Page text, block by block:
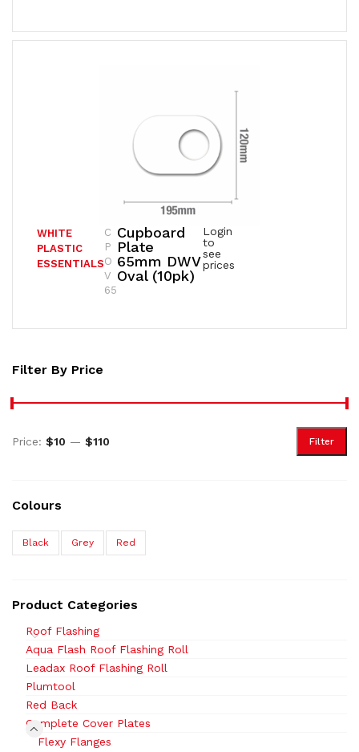
Filter By Price
Filter
Price: $10 — $110
Colours
Black Grey Red
Product Categories
Roof Flashing
Aqua Flash Roof Flashing Roll
Leadax Roof Flashing Roll
Plumtool
Red Back
Complete Cover Plates
Flexy Flanges
Cupboard
Plate
65mm DWV
Oval (10pk)
WHITE
PLASTIC
ESSENTIALS
Login
to
see
prices
C
P
O
V
65